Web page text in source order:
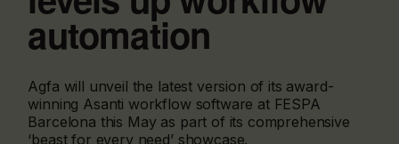
automation
Agfa will unveil the latest version of its award-
winning Asanti workflow software at FESPA
Barcelona this May as part of its comprehensive
‘beast for every need’ showcase.